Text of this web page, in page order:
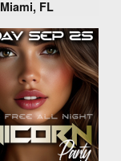
Miami, FL